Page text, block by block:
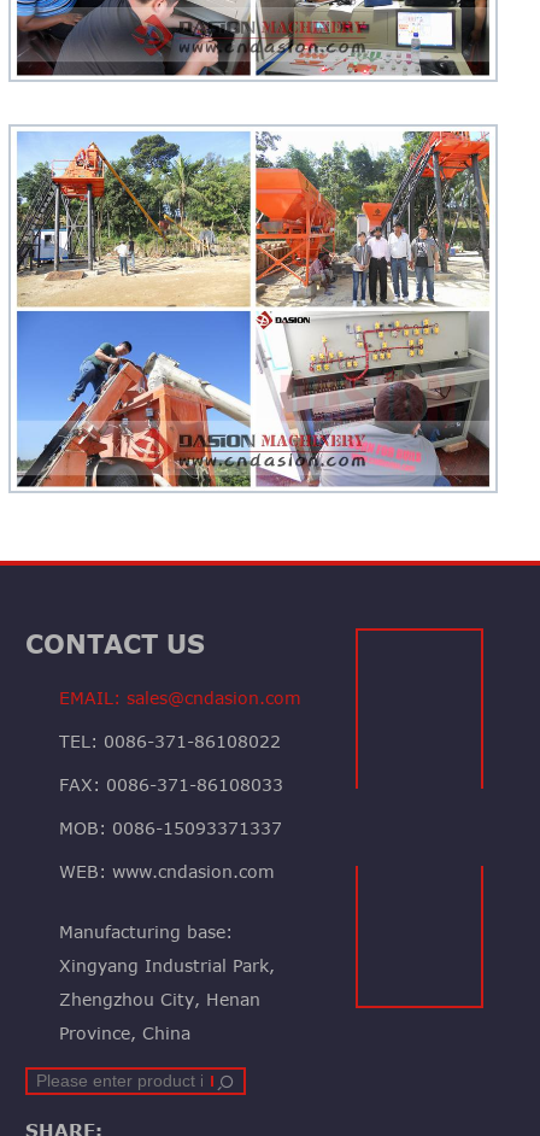
CONTACT US
EMAIL: sales@cndasion.com
TEL: 0086-371-86108022
FAX: 0086-371-86108033
MOB: 0086-15093371337
WEB: www.cndasion.com
Manufacturing base:
Xingyang Industrial Park,
Zhengzhou City, Henan
Province, China
SHARE: